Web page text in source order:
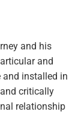
and his
and
and installed in
critically
relationship